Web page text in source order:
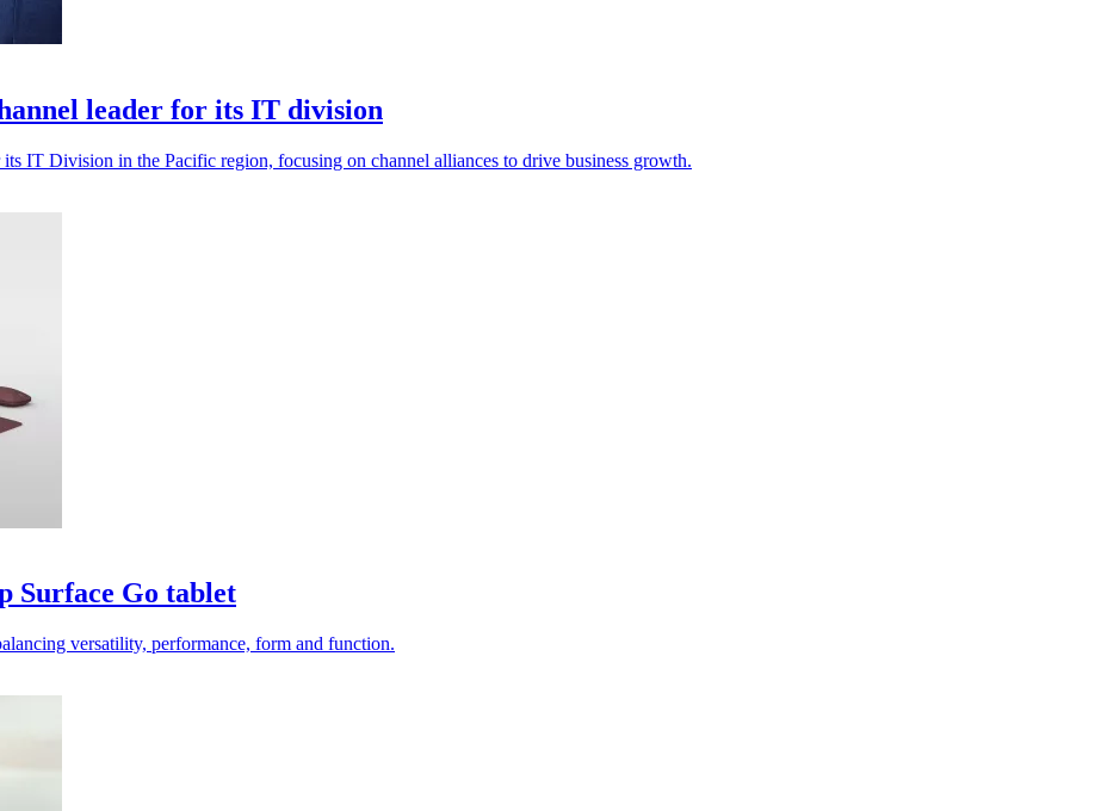
leader for its IT division
IT Division in the Pacific region, focusing on channel alliances to drive business growth.
Surface Go tablet
versatility, performance, form and function.